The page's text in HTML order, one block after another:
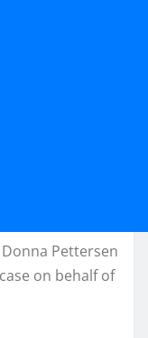
Pettersen
on behalf of